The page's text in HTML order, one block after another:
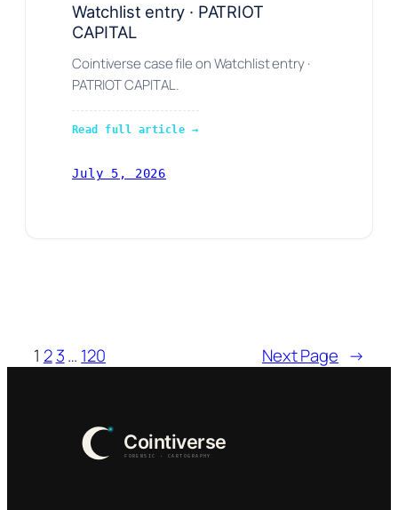
Watchlist entry · PATRIOT
CAPITAL
Cointiverse case file on Watchlist entry ·
PATRIOT CAPITAL.
Read full article →
July 5, 2026
1 2 3… 120 Next Page →